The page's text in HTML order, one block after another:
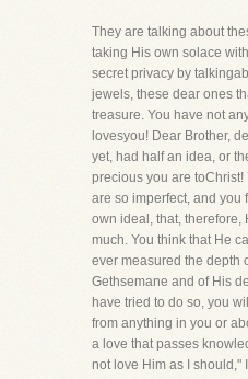
They are talking about
taking His own solace
secret privacy by
jewels, these dear ones
treasure. You have not
lovesyou! Dear Brother,
yet, had half an idea, or
precious you are toChrist!
are so imperfect, and you
own ideal, that, therefore,
much. You think that He
ever measured the depth
Gethsemane and of His
have tried to do so, you
from anything in you or
a love that passes
not love Him as I should,"